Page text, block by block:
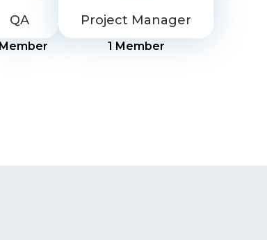
QA
Member
Project Manager
1 Member